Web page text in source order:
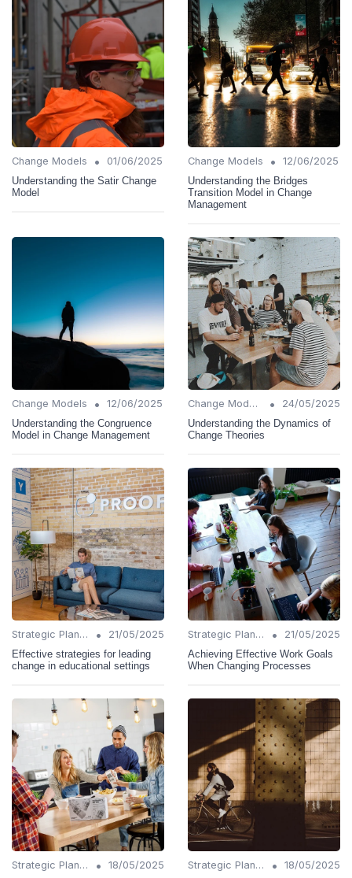
Change Models •
01/06/2025
Understanding the Satir Change
Model
Change Models •
12/06/2025
Understanding the Bridges
Transition Model in Change
Management
Change Models •
12/06/2025
Understanding the Congruence
Model in Change Management
Change Models •
24/05/2025
Understanding the Dynamics of
Change Theories
Strategic Planning •
21/05/2025
Effective strategies for leading
change in educational settings
Strategic Planning •
21/05/2025
Achieving Effective Work Goals
When Changing Processes
Strategic Planning •
18/05/2025
Strategic Planning •
18/05/2025